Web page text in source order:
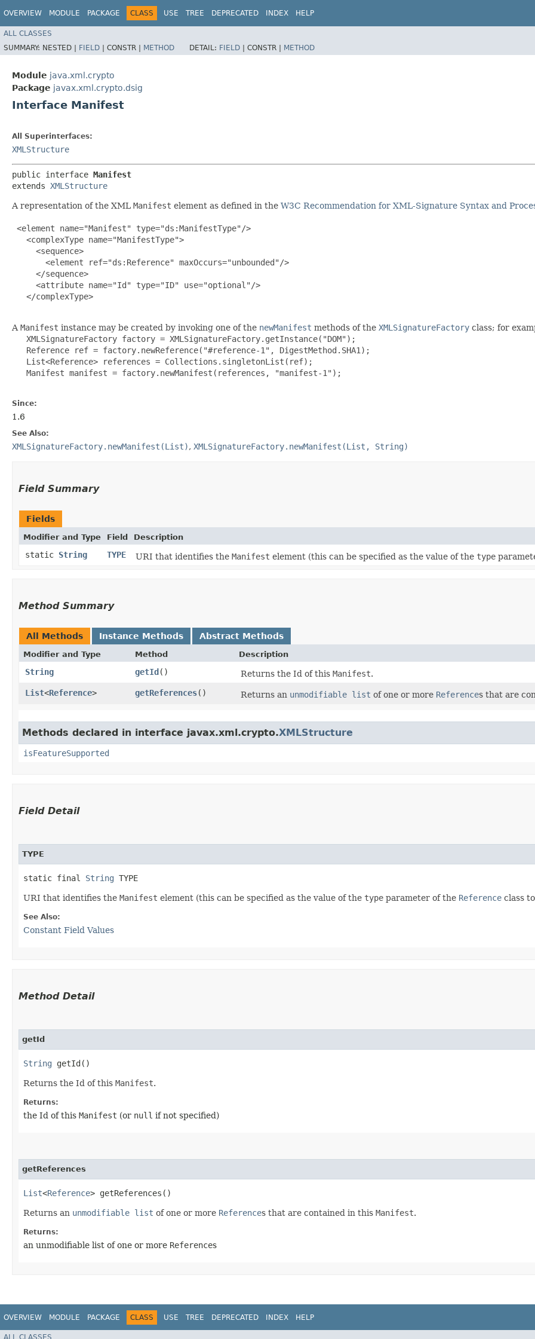
OVERVIEW MODULE PACKAGE CLASS USE TREE DEPRECATED INDEX HELP
ALL CLASSES
SUMMARY: NESTED | FIELD | CONSTR | METHOD DETAIL: FIELD | CONSTR | METHOD
Module java.xml.crypto
Package javax.xml.crypto.dsig
Interface Manifest
All Superinterfaces:
XMLStructure
public interface Manifest
extends XMLStructure
A representation of the XML Manifest element as defined in the W3C Recommendation for XML-Signature Syntax and
<element name="Manifest" type="ds:ManifestType"/>
   <complexType name="ManifestType">
     <sequence>
       <element ref="ds:Reference" maxOccurs="unbounded"/>
     </sequence>
     <attribute name="Id" type="ID" use="optional"/>
   </complexType>
A Manifest instance may be created by invoking one of the newManifest methods of the XMLSignatureFactory class; for
   XMLSignatureFactory factory = XMLSignatureFactory.getInstance("DOM");
   Reference ref = factory.newReference("#reference-1", DigestMethod.SHA1);
   List<Reference> references = Collections.singletonList(ref);
   Manifest manifest = factory.newManifest(references, "manifest-1");
Since:
1.6
See Also:
XMLSignatureFactory.newManifest(List), XMLSignatureFactory.newManifest(List, String)
Field Summary
Fields
Modifier and Type Field Description
static String TYPE URI that identifies the Manifest element (this can be specified as the value of the type
Method Summary
All Methods Instance Methods Abstract Methods
Modifier and Type Method Description
String getId() Returns the Id of this Manifest.
List<Reference> getReferences() Returns an unmodifiable list of one or more References that are
Methods declared in interface javax.xml.crypto.XMLStructure
isFeatureSupported
Field Detail
TYPE
static final String TYPE
URI that identifies the Manifest element (this can be specified as the value of the type parameter of the Reference class
See Also:
Constant Field Values
Method Detail
getId
String getId()
Returns the Id of this Manifest.
Returns:
the Id of this Manifest (or null if not specified)
getReferences
List<Reference> getReferences()
Returns an unmodifiable list of one or more References that are contained in this Manifest.
Returns:
an unmodifiable list of one or more References
OVERVIEW MODULE PACKAGE CLASS USE TREE DEPRECATED INDEX HELP
ALL CLASSES